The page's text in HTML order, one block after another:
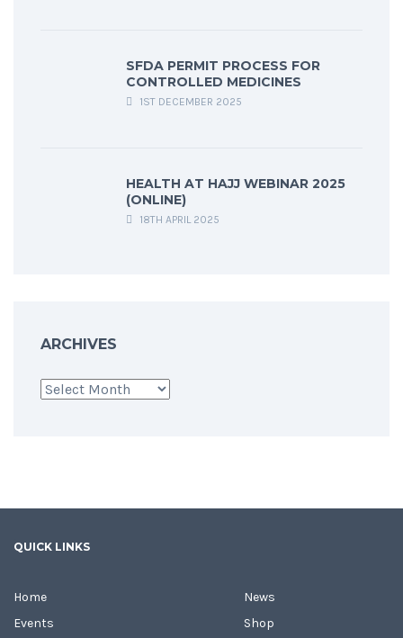
SFDA PERMIT PROCESS FOR
CONTROLLED MEDICINES
1ST DECEMBER 2025
HEALTH AT HAJJ WEBINAR 2025
(ONLINE)
18TH APRIL 2025
ARCHIVES
Archives
QUICK LINKS
Home
Events
News
Shop